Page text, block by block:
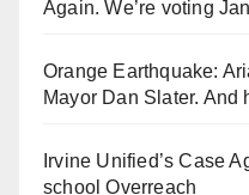
Again. We’re voting
Orange Earthquake:
Mayor Dan Slater. And
Irvine Unified’s Case
school Overreach